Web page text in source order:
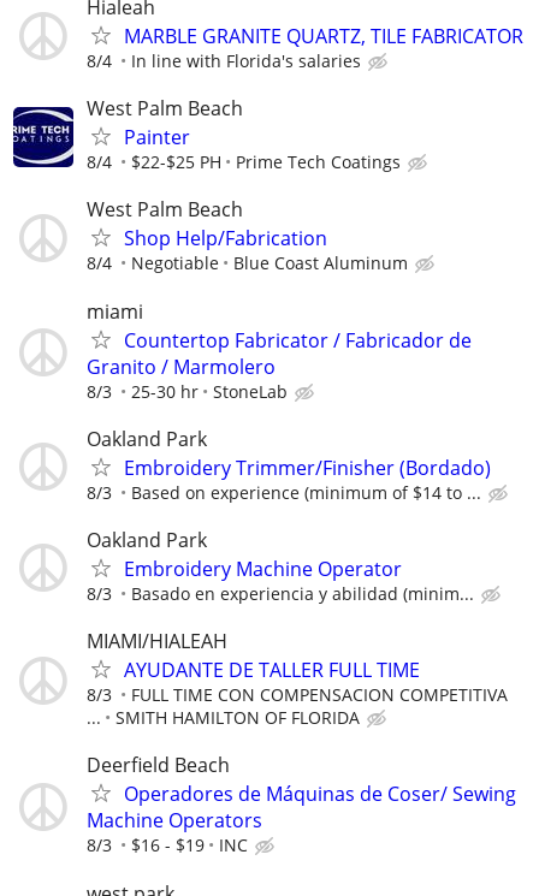
Hialeah
MARBLE GRANITE QUARTZ, TILE FABRICATOR
8/4 In line with Florida's salaries
West Palm Beach
Painter
8/4 $22-$25 PH Prime Tech Coatings
West Palm Beach
Shop Help/Fabrication
8/4 Negotiable Blue Coast Aluminum
miami
Countertop Fabricator / Fabricador de
Granito / Marmolero
8/3 25-30 hr StoneLab
Oakland Park
Embroidery Trimmer/Finisher (Bordado)
8/3 Based on experience (minimum of $14 to ...
Oakland Park
Embroidery Machine Operator
8/3 Basado en experiencia y abilidad (minim...
MIAMI/HIALEAH
AYUDANTE DE TALLER FULL TIME
8/3
FULL TIME CON COMPENSACION COMPETITIVA
...
SMITH HAMILTON OF FLORIDA
Deerfield Beach
Operadores de Máquinas de Coser/ Sewing
Machine Operators
8/3 $16 - $19 INC